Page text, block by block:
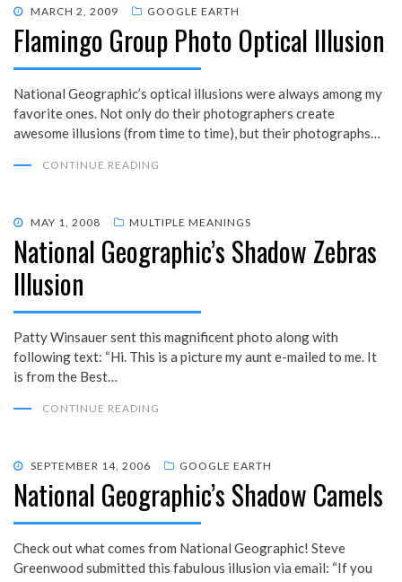
POSTED
ON
MARCH 2, 2009 GOOGLE EARTH
Flamingo Group Photo Optical Illusion
National Geographic’s optical illusions were always among my
favorite ones. Not only do their photographers create
awesome illusions (from time to time), but their photographs…
CONTINUE READING
POSTED
ON
MAY 1, 2008 MULTIPLE MEANINGS
National Geographic’s Shadow Zebras
Illusion
Patty Winsauer sent this magnificent photo along with
following text: “Hi. This is a picture my aunt e-mailed to me. It
is from the Best…
CONTINUE READING
POSTED
ON
SEPTEMBER 14, 2006 GOOGLE EARTH
National Geographic’s Shadow Camels
Check out what comes from National Geographic! Steve
Greenwood submitted this fabulous illusion via email: “If you